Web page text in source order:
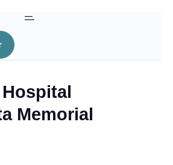
Adventista Memorial
Hospital
Memorial